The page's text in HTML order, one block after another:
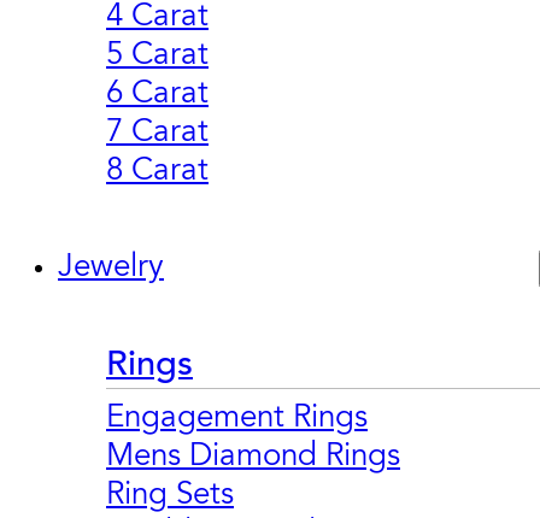
4 Carat
5 Carat
6 Carat
7 Carat
8 Carat
Jewelry
Rings
Engagement Rings
Mens Diamond Rings
Ring Sets